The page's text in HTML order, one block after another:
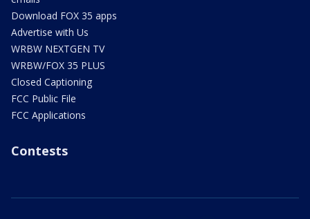
Download FOX 35 apps
Advertise with Us
WRBW NEXTGEN TV
WRBW/FOX 35 PLUS
Closed Captioning
FCC Public File
FCC Applications
Contests